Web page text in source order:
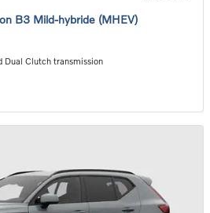
B3 Mild-hybride (MHEV)
Dual Clutch transmission